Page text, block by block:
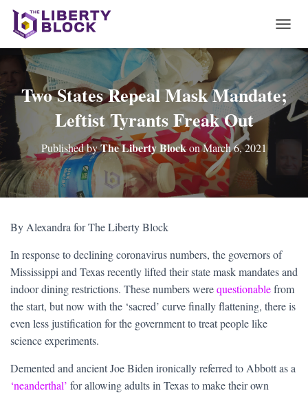
O
L
E
N
V
Two States Repeal Mask Mandate;
Leftist Tyrants Freak Out
Published byThe Liberty BlockonMarch 6, 2021
By Alexandra for The Liberty Block
In response to declining coronavirus numbers, the governors of
Mississippi and Texas recently lifted their state mask mandates and
indoor dining restrictions. These numbers werequestionablefrom
the start, but now with the ‘sacred’ curve finally flattening, there is
even less justification for the government to treat people like
science experiments.
Demented and ancient Joe Biden ironically referred to Abbott as a
‘neanderthal’ for allowing adults in Texas to make their own